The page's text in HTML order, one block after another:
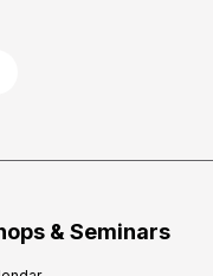
& Seminars